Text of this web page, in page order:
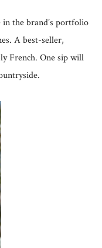
in the brand’s portfolio
A best-seller,
French. One sip will